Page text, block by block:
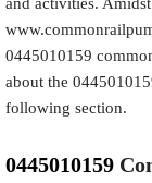
0445010159
about the
following section.
0445010159